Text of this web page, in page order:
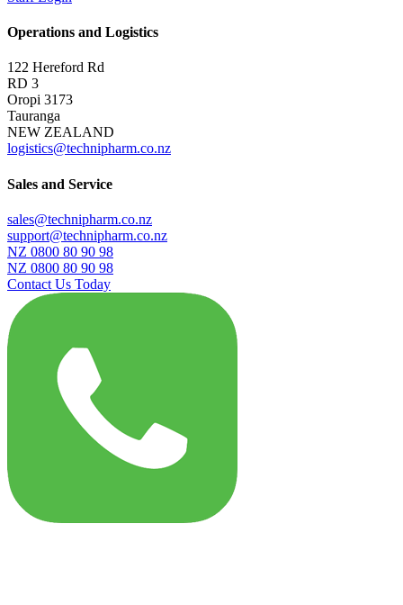
Operations and Logistics
122 Hereford Rd
RD 3
Oropi 3173
Tauranga
NEW ZEALAND
logistics@technipharm.co.nz
Sales and Service
sales@technipharm.co.nz
support@technipharm.co.nz
NZ 0800 80 90 98
NZ 0800 80 90 98
Contact Us Today